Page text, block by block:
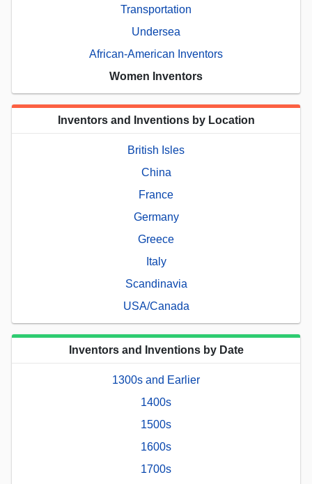
Transportation
Undersea
African-American Inventors
Women Inventors
Inventors and Inventions by Location
British Isles
China
France
Germany
Greece
Italy
Scandinavia
USA/Canada
Inventors and Inventions by Date
1300s and Earlier
1400s
1500s
1600s
1700s